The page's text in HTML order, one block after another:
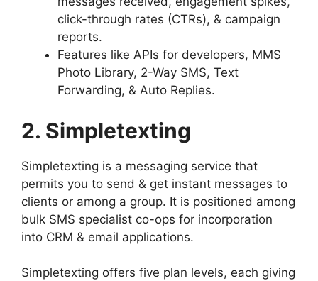
click-through rates (CTRs), & campaign
reports.
Features like APIs for developers, MMS
Photo Library, 2-Way SMS, Text
Forwarding, & Auto Replies.
2. Simpletexting
Simpletexting is a messaging service that
permits you to send & get instant messages to
clients or among a group. It is positioned among
bulk SMS specialist co-ops for incorporation
into CRM & email applications.
Simpletexting offers five plan levels, each giving